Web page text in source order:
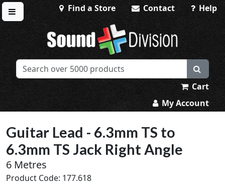
Toggle menu
Find a Store Contact Help
Sound Division & Surplustronics
Cart
My Account
Guitar Lead - 6.3mm TS to
6.3mm TS Jack Right Angle
6 Metres
Product Code: 177.618